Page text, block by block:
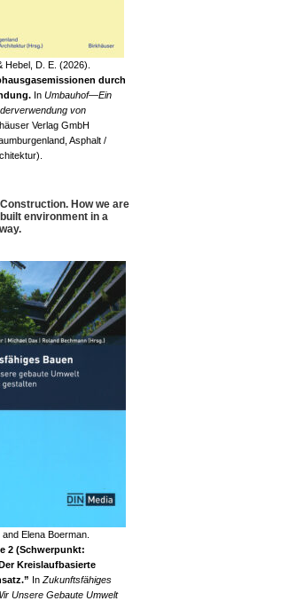
Hebel, D. E. (2026).
durch
In Umbauhof—Ein
von
Verlag GmbH
Asphalt /
How we are
environment in a
Elena Boerman.
2 (Schwerpunkt:
Kreislaufbasierte
In Zukunftsfähiges
Unsere Gebaute Umwelt